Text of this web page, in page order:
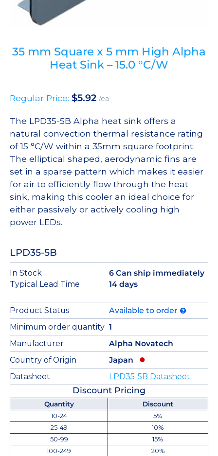
35 mm Square x 5 mm High Alpha
Heat Sink – 15.0 °C/W
Regular Price: $5.92 /ea
The LPD35-5B Alpha heat sink offers a
natural convection thermal resistance rating
of 15 °C/W within a 35mm square footprint.
The elliptical shaped, aerodynamic fins are
set in a sparse pattern which makes it easier
for air to efficiently flow through the heat
sink, making this cooler an ideal choice for
either passively or actively cooling high
power LEDs.
LPD35-5B
In Stock
6 Can ship immediately
Typical Lead Time
14 days
Product Status
Available to order
Minimum order quantity 1
Manufacturer
Alpha Novatech
Country of Origin
Japan
Datasheet
LPD35-5B Datasheet
Discount Pricing
Quantity
Discount
10-24
5%
25-49
10%
50-99
15%
100-249
20%